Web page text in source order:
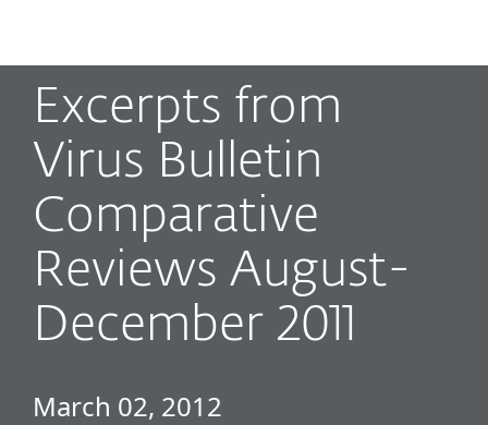
Excerpts from
Virus Bulletin
Comparative
Reviews August-
December 2011
March 02, 2012